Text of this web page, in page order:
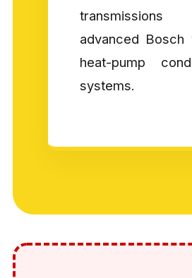
advanced Bosch
heat-pump
systems.